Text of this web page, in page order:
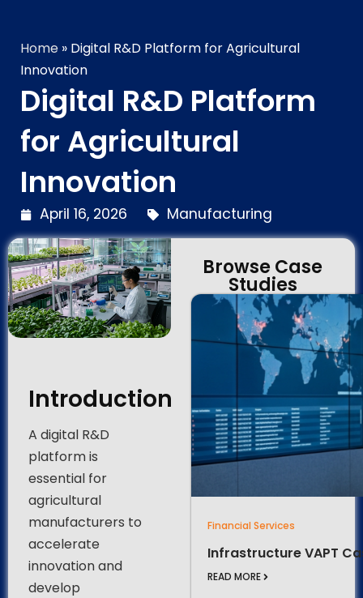
Home » Digital R&D Platform for Agricultural
Innovation
Digital R&D Platform
for Agricultural
Innovation
April 16, 2026 Manufacturing
Introduction
A digital R&D
platform is
essential for
agricultural
manufacturers to
accelerate
innovation and
develop
Browse Case
Studies
Financial Services
Infrastructure VAPT
READ MORE